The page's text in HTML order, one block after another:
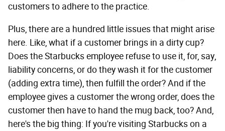
customers to adhere to the practice.
Plus, there are a hundred little issues that might arise
here. Like, what if a customer brings in a dirty cup?
Does the Starbucks employee refuse to use it, for, say,
liability concerns, or do they wash it for the customer
(adding extra time), then fulfill the order? And if the
employee gives a customer the wrong order, does the
customer then have to hand the mug back, too? And,
here's the big thing: If you're visiting Starbucks on a